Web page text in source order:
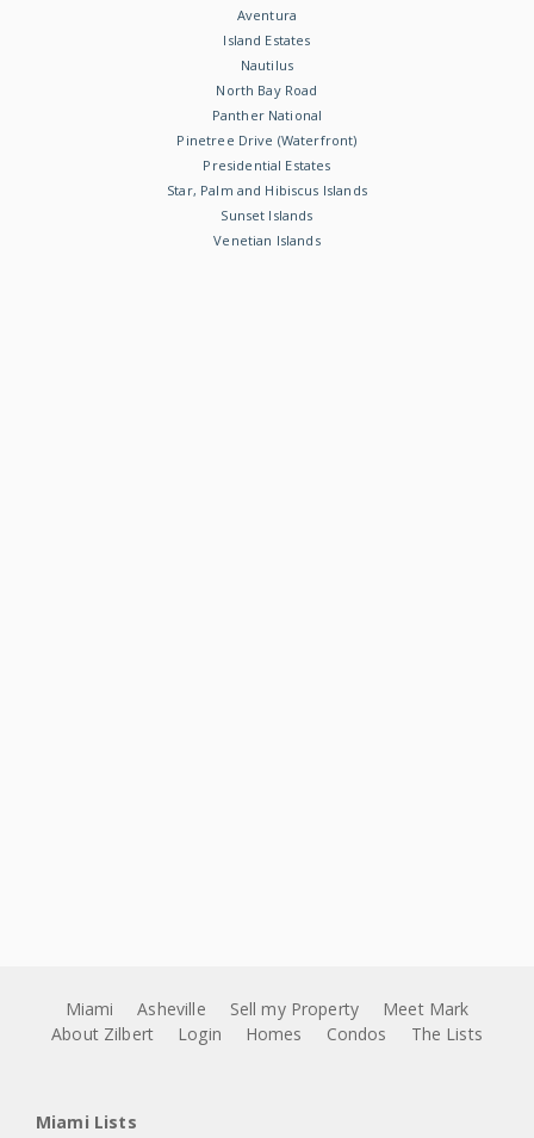
Aventura
Island Estates
Nautilus
North Bay Road
Panther National
Pinetree Drive (Waterfront)
Presidential Estates
Star, Palm and Hibiscus Islands
Sunset Islands
Venetian Islands
Miami Asheville Sell my Property
Meet Mark
About Zilbert
Login Homes Condos The Lists
Miami Lists